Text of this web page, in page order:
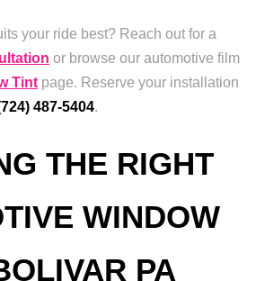
your ride best? Reach out for a
or browse our automotive film
Tint page. Reserve your installation
487-5404.
THE RIGHT
WINDOW
PA